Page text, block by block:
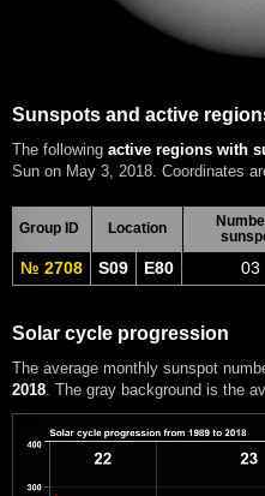
Sunspots and active
The following active regions with
Sun on May 3, 2018. Coordinates
Group ID Location
№ 2708 S09 E80 03
Solar cycle progression
The average monthly sunspot
2018 . The gray background is the